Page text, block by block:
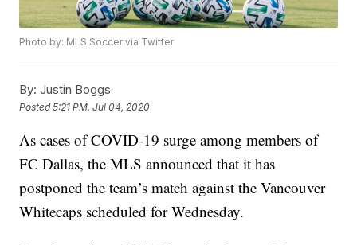
Photo by: MLS Soccer via Twitter
By: Justin Boggs
Posted5:21 PM, Jul 04, 2020
As cases of COVID-19 surge among members of
FC Dallas, the MLS announced that it has
postponed the team’s match against the Vancouver
Whitecaps scheduled for Wednesday.